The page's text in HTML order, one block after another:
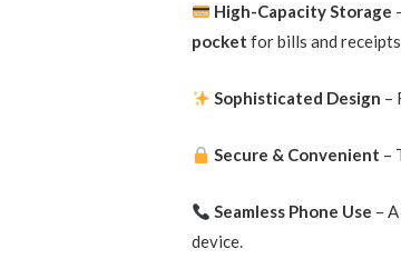
High-Capacity Storage
pocket for bills and
Sophisticated Design –
Secure & Convenient –
Seamless Phone Use – A
device.